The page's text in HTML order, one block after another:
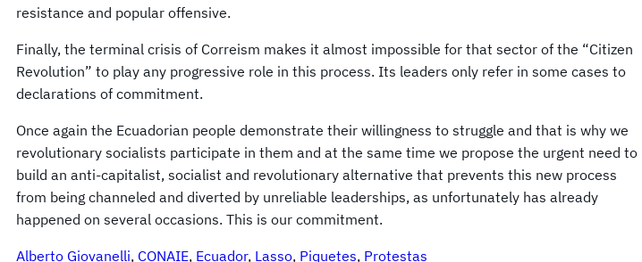
resistance and popular offensive.
Finally, the terminal crisis of Correism makes it almost impossible for that sector of the “Citizen
Revolution” to play any progressive role in this process. Its leaders only refer in some cases to
declarations of commitment.
Once again the Ecuadorian people demonstrate their willingness to struggle and that is why we
revolutionary socialists participate in them and at the same time we propose the urgent need to
build an anti-capitalist, socialist and revolutionary alternative that prevents this new process
from being channeled and diverted by unreliable leaderships, as unfortunately has already
happened on several occasions. This is our commitment.
Alberto Giovanelli, CONAIE, Ecuador, Lasso, Piquetes, Protestas